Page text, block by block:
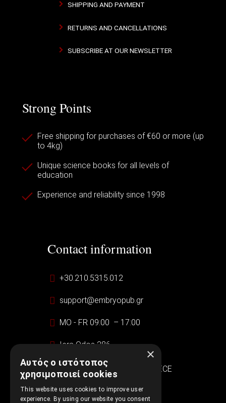
SHIPPING AND PAYMENT
RETURNS AND CANCELLATIONS
SUBSCRIBE AT OUR NEWSLETTER
Strong Points
Free shipping for purchases of €60 or more (up
to 4kg)
Unique science books for all levels of
education
Experience and reliability since 1998
Contact information
+30.210.5315.012
support@embryopub.gr
MO - FR 09:00 – 17:00
Iera Odos 286
SINTRIVANI center
122 43 Egaleo Athens, GREECE
×
Αυτός ο ιστότοπος
χρησιμοποιεί cookies
This website uses cookies to improve user
experience. By using our website you consent